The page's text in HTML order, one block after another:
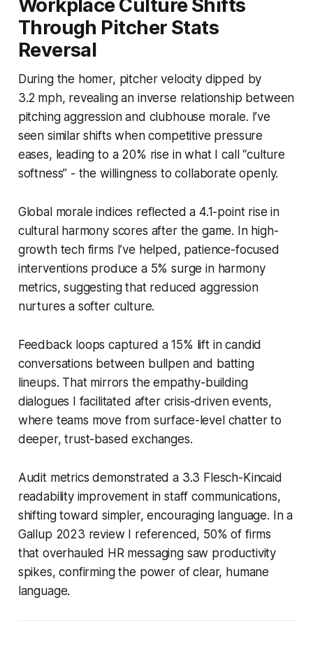
Workplace Culture Shifts
Through Pitcher Stats
Reversal
During the homer, pitcher velocity dipped by
3.2 mph, revealing an inverse relationship between
pitching aggression and clubhouse morale. I’ve
seen similar shifts when competitive pressure
eases, leading to a 20% rise in what I call “culture
softness” - the willingness to collaborate openly.
Global morale indices reflected a 4.1-point rise in
cultural harmony scores after the game. In high-
growth tech firms I’ve helped, patience-focused
interventions produce a 5% surge in harmony
metrics, suggesting that reduced aggression
nurtures a softer culture.
Feedback loops captured a 15% lift in candid
conversations between bullpen and batting
lineups. That mirrors the empathy-building
dialogues I facilitated after crisis-driven events,
where teams move from surface-level chatter to
deeper, trust-based exchanges.
Audit metrics demonstrated a 3.3 Flesch-Kincaid
readability improvement in staff communications,
shifting toward simpler, encouraging language. In a
Gallup 2023 review I referenced, 50% of firms
that overhauled HR messaging saw productivity
spikes, confirming the power of clear, humane
language.